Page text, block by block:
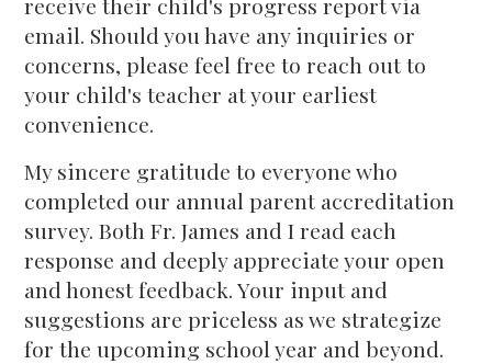
email. Should you have any inquiries or
concerns, please feel free to reach out to
your child's teacher at your earliest
convenience.
My sincere gratitude to everyone who
completed our annual parent accreditation
survey. Both Fr. James and I read each
response and deeply appreciate your open
and honest feedback. Your input and
suggestions are priceless as we strategize
for the upcoming school year and beyond.